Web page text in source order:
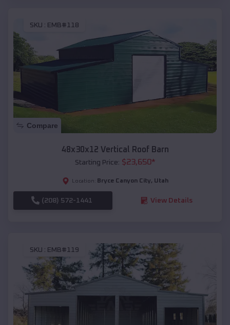
SKU : EMB#118
Compare
48x30x12 Vertical Roof Barn
Starting Price: $23,650*
Location: Bryce Canyon City, Utah
(208) 572-1441 View Details
SKU : EMB#119